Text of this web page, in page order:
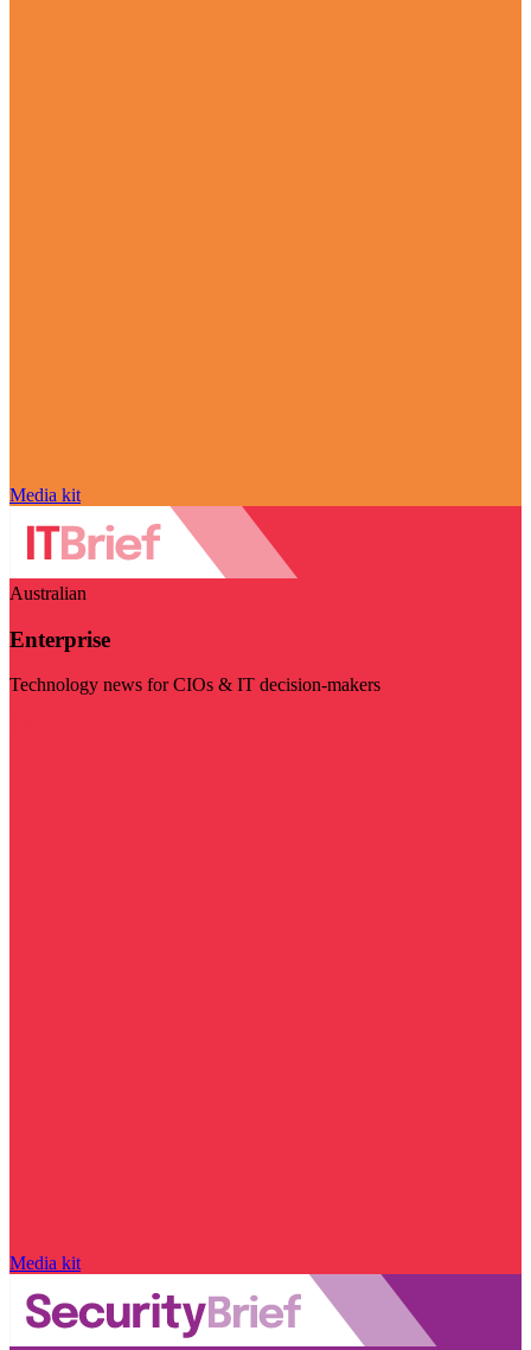
Media kit
Australian
Enterprise
Technology news for CIOs & IT decision-makers
Media kit